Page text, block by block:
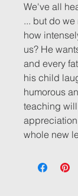
We've all
... but do
how
us? He
and every
his child
humorous
teaching
whole new